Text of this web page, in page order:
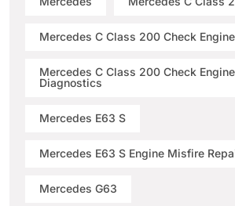
Mercedes C Class 200 Check Engine
Mercedes C Class 200 Check
Diagnostics
Mercedes E63 S
Mercedes E63 S Engine Misfire
Mercedes G63